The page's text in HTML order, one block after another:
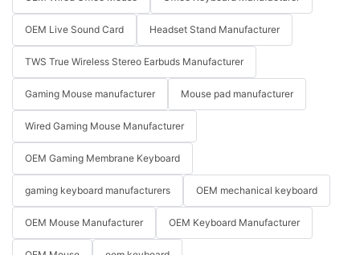
OEM Live Sound Card Headset Stand Manufacturer
TWS True Wireless Stereo Earbuds Manufacturer
Gaming Mouse manufacturer Mouse pad manufacturer
Wired Gaming Mouse Manufacturer
OEM Gaming Membrane Keyboard
gaming keyboard manufacturers OEM mechanical keyboard
OEM Mouse Manufacturer OEM Keyboard Manufacturer